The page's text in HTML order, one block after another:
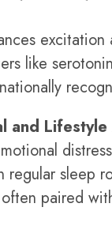
like
and
regular sleep
paired